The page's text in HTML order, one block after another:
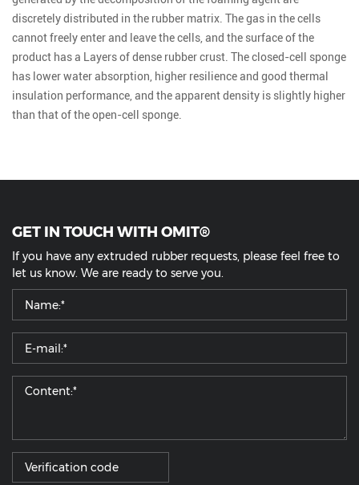
discretely distributed in the rubber matrix. The gas in the cells
cannot freely enter and leave the cells, and the surface of the
product has a Layers of dense rubber crust. The closed-cell sponge
has lower water absorption, higher resilience and good thermal
insulation performance, and the apparent density is slightly higher
than that of the open-cell sponge.
GET IN TOUCH WITH OMIT®
If you have any extruded rubber requests, please feel free to
let us know. We are ready to serve you.